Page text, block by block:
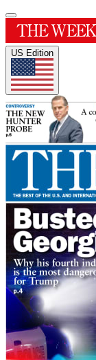
US Edition